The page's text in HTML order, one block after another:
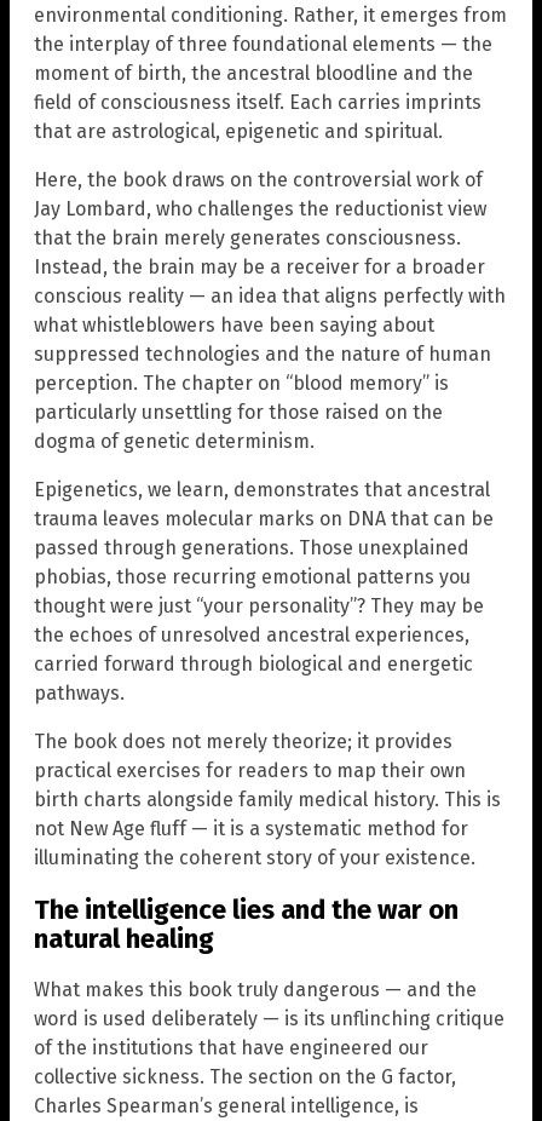
environmental conditioning. Rather, it emerges from
the interplay of three foundational elements — the
moment of birth, the ancestral bloodline and the
field of consciousness itself. Each carries imprints
that are astrological, epigenetic and spiritual.
Here, the book draws on the controversial work of
Jay Lombard, who challenges the reductionist view
that the brain merely generates consciousness.
Instead, the brain may be a receiver for a broader
conscious reality — an idea that aligns perfectly with
what whistleblowers have been saying about
suppressed technologies and the nature of human
perception. The chapter on “blood memory” is
particularly unsettling for those raised on the
dogma of genetic determinism.
Epigenetics, we learn, demonstrates that ancestral
trauma leaves molecular marks on DNA that can be
passed through generations. Those unexplained
phobias, those recurring emotional patterns you
thought were just “your personality”? They may be
the echoes of unresolved ancestral experiences,
carried forward through biological and energetic
pathways.
The book does not merely theorize; it provides
practical exercises for readers to map their own
birth charts alongside family medical history. This is
not New Age fluff — it is a systematic method for
illuminating the coherent story of your existence.
The intelligence lies and the war on
natural healing
What makes this book truly dangerous — and the
word is used deliberately — is its unflinching critique
of the institutions that have engineered our
collective sickness. The section on the G factor,
Charles Spearman’s general intelligence, is